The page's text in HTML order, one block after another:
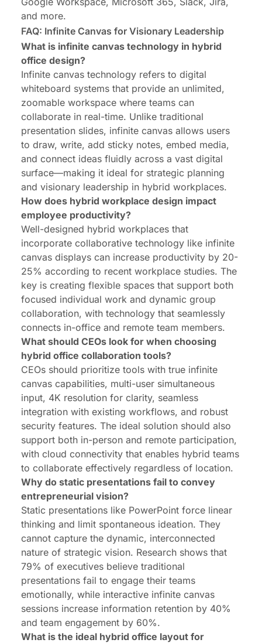
and more.
FAQ: Infinite Canvas for Visionary Leadership
What is infinite canvas technology in hybrid
office design?
Infinite canvas technology refers to digital
whiteboard systems that provide an unlimited,
zoomable workspace where teams can
collaborate in real-time. Unlike traditional
presentation slides, infinite canvas allows users
to draw, write, add sticky notes, embed media,
and connect ideas fluidly across a vast digital
surface—making it ideal for strategic planning
and visionary leadership in hybrid workplaces.
How does hybrid workplace design impact
employee productivity?
Well-designed hybrid workplaces that
incorporate collaborative technology like infinite
canvas displays can increase productivity by 20-
25% according to recent workplace studies. The
key is creating flexible spaces that support both
focused individual work and dynamic group
collaboration, with technology that seamlessly
connects in-office and remote team members.
What should CEOs look for when choosing
hybrid office collaboration tools?
CEOs should prioritize tools with true infinite
canvas capabilities, multi-user simultaneous
input, 4K resolution for clarity, seamless
integration with existing workflows, and robust
security features. The ideal solution should also
support both in-person and remote participation,
with cloud connectivity that enables hybrid teams
to collaborate effectively regardless of location.
Why do static presentations fail to convey
entrepreneurial vision?
Static presentations like PowerPoint force linear
thinking and limit spontaneous ideation. They
cannot capture the dynamic, interconnected
nature of strategic vision. Research shows that
79% of executives believe traditional
presentations fail to engage their teams
emotionally, while interactive infinite canvas
sessions increase information retention by 40%
and team engagement by 60%.
What is the ideal hybrid office layout for